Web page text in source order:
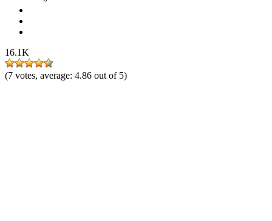
16.1K
(7 votes, average: 4.86 out of 5)